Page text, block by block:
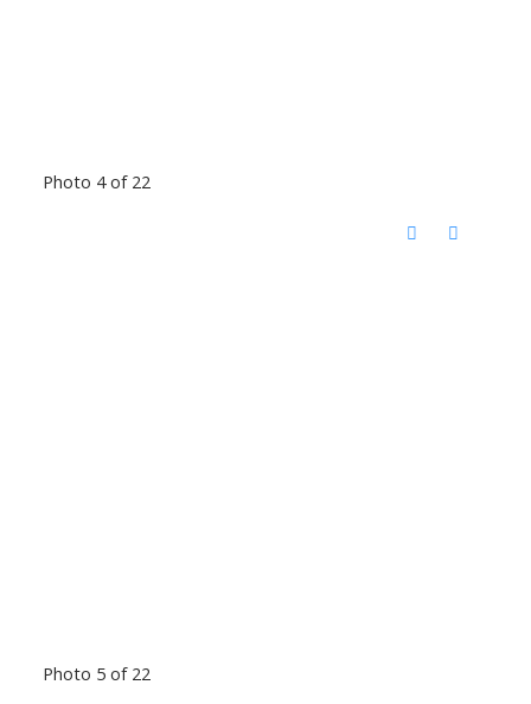
Photo 4 of 22
Photo 5 of 22